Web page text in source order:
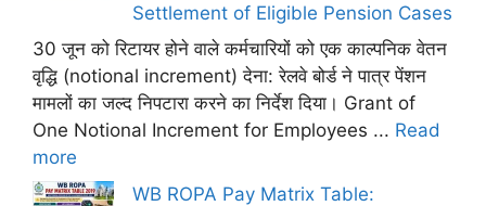
Settlement of Eligible Pension Cases
30 जून को रिटायर होने वाले कर्मचारियों को एक काल्पनिक वेतन
वृद्धि (notional increment) देना: रेलवे बोर्ड ने पात्र पेंशन
मामलों का जल्द निपटारा करने का निर्देश दिया। Grant of
One Notional Increment for Employees ... Read
more
WB ROPA Pay Matrix Table: